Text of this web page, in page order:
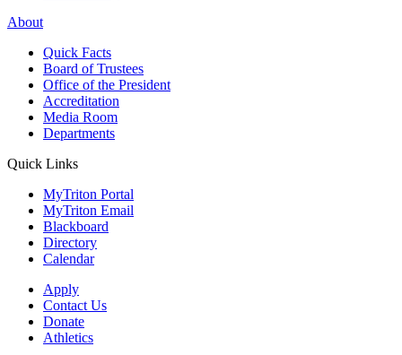
About
Quick Facts
Board of Trustees
Office of the President
Accreditation
Media Room
Departments
Quick Links
MyTriton Portal
MyTriton Email
Blackboard
Directory
Calendar
Apply
Contact Us
Donate
Athletics